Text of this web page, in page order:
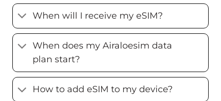
When will I receive my eSIM?
When does my Airaloesim data
plan start?
How to add eSIM to my device?